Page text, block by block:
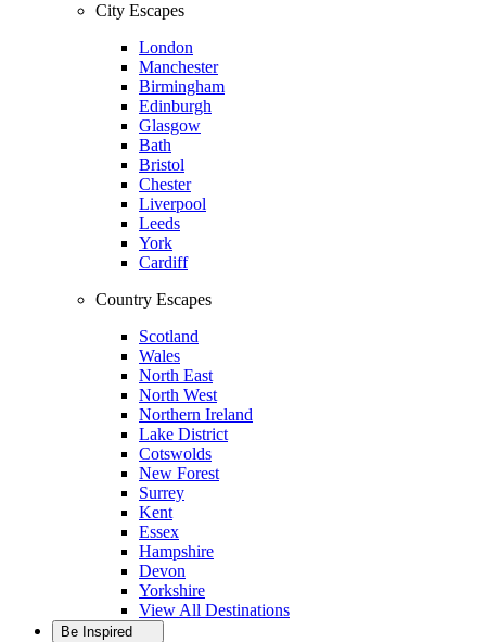
City Escapes
London
Manchester
Birmingham
Edinburgh
Glasgow
Bath
Bristol
Chester
Liverpool
Leeds
York
Cardiff
Country Escapes
Scotland
Wales
North East
North West
Northern Ireland
Lake District
Cotswolds
New Forest
Surrey
Kent
Essex
Hampshire
Devon
Yorkshire
View All Destinations
Be Inspired